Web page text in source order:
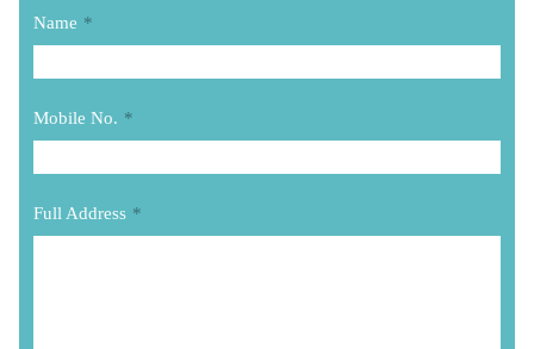
Name *
Mobile No. *
Full Address *